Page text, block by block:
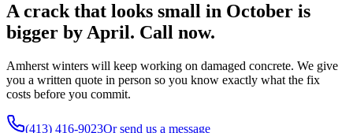
A crack that looks small in October is
bigger by April. Call now.
Amherst winters will keep working on damaged concrete. We give
you a written quote in person so you know exactly what the fix
costs before you commit.
(413) 416-9023Or send us a message